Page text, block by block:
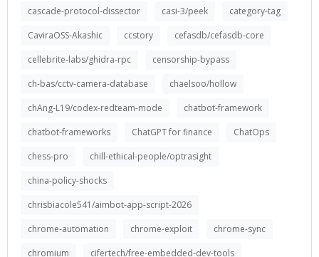
cascade-protocol-dissector
casi-3/peek
category-tag
CaviraOSS-Akashic
ccstory
cefasdb/cefasdb-core
cellebrite-labs/ghidra-rpc
censorship-bypass
ch-bas/cctv-camera-database
chaelsoo/hollow
chAng-L19/codex-redteam-mode
chatbot-framework
chatbot-frameworks
ChatGPT for finance
ChatOps
chess-pro
chill-ethical-people/optrasight
china-policy-shocks
chrisbiacole541/aimbot-app-script-2026
chrome-automation
chrome-exploit
chrome-sync
chromium
cifertech/free-embedded-dev-tools